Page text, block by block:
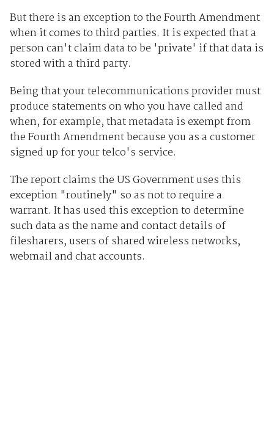
But there is an exception to the Fourth Amendment
when it comes to third parties. It is expected that a
person can't claim data to be 'private' if that data is
stored with a third party.
Being that your telecommunications provider must
produce statements on who you have called and
when, for example, that metadata is exempt from
the Fourth Amendment because you as a customer
signed up for your telco's service.
The report claims the US Government uses this
exception "routinely" so as not to require a
warrant. It has used this exception to determine
such data as the name and contact details of
filesharers, users of shared wireless networks,
webmail and chat accounts.